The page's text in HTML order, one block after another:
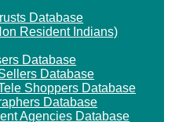
Database
Resident Indians)
Database
Database
Shoppers Database
Database
Agencies Database